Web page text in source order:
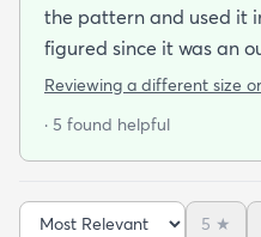
the pattern and used it
figured since it was an
up well in our living
Reviewing a different size
· 5 found helpful
5 ★